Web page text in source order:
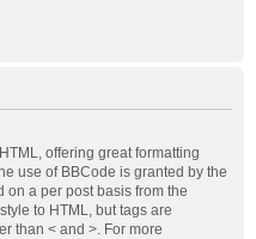
offering great formatting
use of BBCode is granted by the
on a per post basis from the
to HTML, but tags are
than < and >. For more